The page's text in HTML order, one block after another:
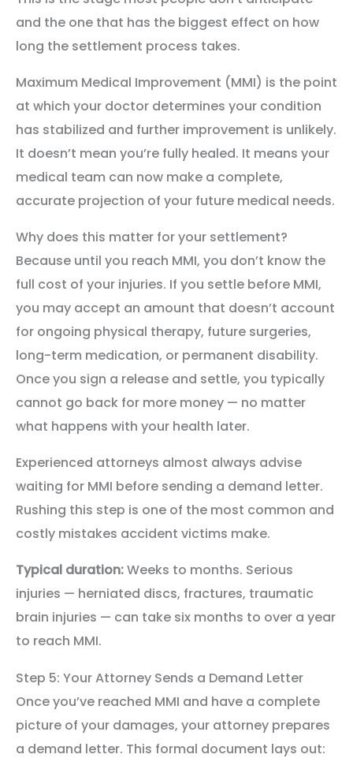
and the one that has the biggest effect on how
long the settlement process takes.
Maximum Medical Improvement (MMI) is the point
at which your doctor determines your condition
has stabilized and further improvement is unlikely.
It doesn’t mean you’re fully healed. It means your
medical team can now make a complete,
accurate projection of your future medical needs.
Why does this matter for your settlement?
Because until you reach MMI, you don’t know the
full cost of your injuries. If you settle before MMI,
you may accept an amount that doesn’t account
for ongoing physical therapy, future surgeries,
long-term medication, or permanent disability.
Once you sign a release and settle, you typically
cannot go back for more money — no matter
what happens with your health later.
Experienced attorneys almost always advise
waiting for MMI before sending a demand letter.
Rushing this step is one of the most common and
costly mistakes accident victims make.
Typical duration:Weeks to months. Serious
injuries — herniated discs, fractures, traumatic
brain injuries — can take six months to over a year
to reach MMI.
Step 5: Your Attorney Sends a Demand Letter
Once you’ve reached MMI and have a complete
picture of your damages, your attorney prepares
a demand letter. This formal document lays out: